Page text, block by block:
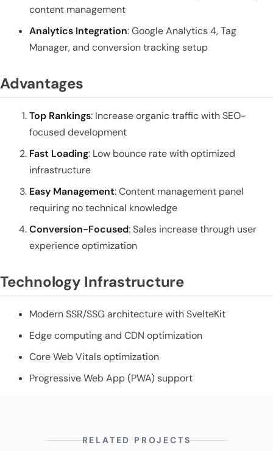
content management
Analytics Integration: Google Analytics 4, Tag
Manager, and conversion tracking setup
Advantages
Top Rankings: Increase organic traffic with SEO-
focused development
Fast Loading: Low bounce rate with optimized
infrastructure
Easy Management: Content management panel
requiring no technical knowledge
Conversion-Focused: Sales increase through user
experience optimization
Technology Infrastructure
Modern SSR/SSG architecture with SvelteKit
Edge computing and CDN optimization
Core Web Vitals optimization
Progressive Web App (PWA) support
RELATED PROJECTS